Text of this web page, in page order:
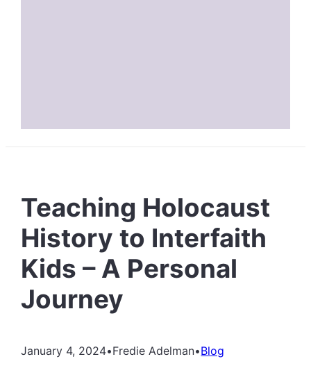
Teaching Holocaust
History to Interfaith
Kids – A Personal
Journey
January 4, 2024•Fredie Adelman•Blog